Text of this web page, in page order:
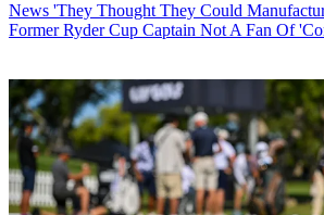
News 'They Thought They Could
Former Ryder Cup Captain Not A Fan Of